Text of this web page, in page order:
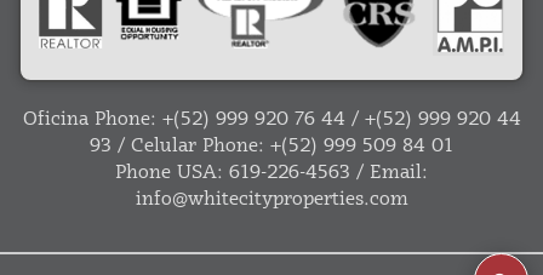
Oficina Phone: +(52) 999 920 76 44 / +(52) 999 920 44
93 / Celular Phone: +(52) 999 509 84 01
Phone USA: 619-226-4563 / Email:
info@whitecityproperties.com